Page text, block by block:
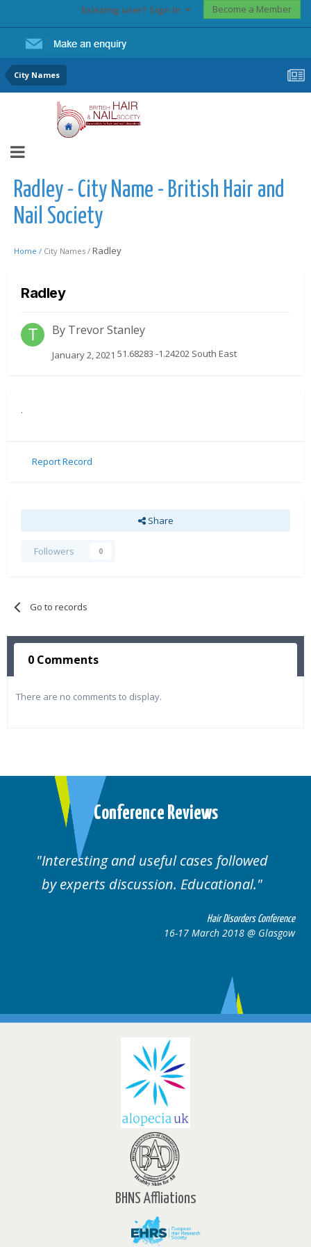
Existing user? Sign In Become a Member
City Names
Radley - City Name - British Hair and
Nail Society
Home / City Names / Radley
Radley
By Trevor Stanley
January 2, 2021 51.68283 -1.24202 South East
.
Report Record
Share
Followers 0
Go to records
0 Comments
There are no comments to display.
Conference Reviews
useful cases followed
Educational.
16-17 March 2018 @ Glasgow
Well organised.
BHNS Affliations